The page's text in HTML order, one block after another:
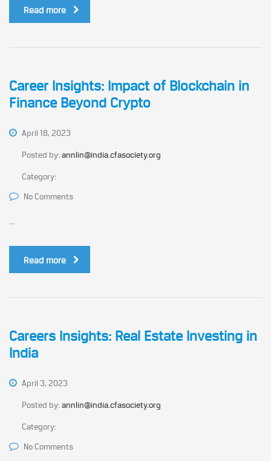
Read more
Career Insights: Impact of Blockchain in
Finance Beyond Crypto
April 18, 2023
Posted by:annlin@india.cfasociety.org
Category:
No Comments
Read more
Careers Insights: Real Estate Investing in
India
April 3, 2023
Posted by:annlin@india.cfasociety.org
Category:
No Comments